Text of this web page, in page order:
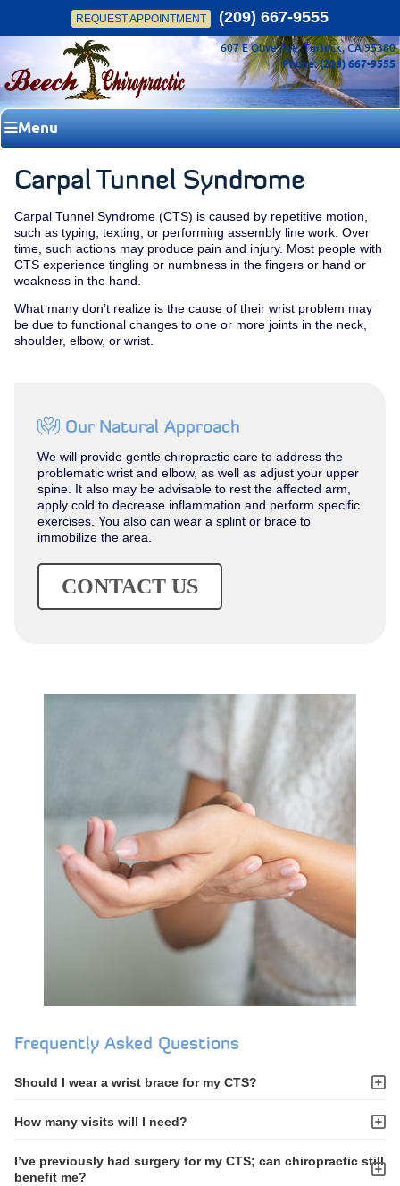
REQUEST APPOINTMENT (209) 667-9555
607 E Olive Ave, Turlock, CA 95380
Phone: (209) 667-9555
Menu
Carpal Tunnel Syndrome
Carpal Tunnel Syndrome (CTS) is caused by repetitive motion,
such as typing, texting, or performing assembly line work. Over
time, such actions may produce pain and injury. Most people with
CTS experience tingling or numbness in the fingers or hand or
weakness in the hand.
What many don’t realize is the cause of their wrist problem may
be due to functional changes to one or more joints in the neck,
shoulder, elbow, or wrist.
Our Natural Approach
We will provide gentle chiropractic care to address the
problematic wrist and elbow, as well as adjust your upper
spine. It also may be advisable to rest the affected arm,
apply cold to decrease inflammation and perform specific
exercises. You also can wear a splint or brace to
immobilize the area.
CONTACT US
Frequently Asked Questions
Should I wear a wrist brace for my CTS?
How many visits will I need?
I’ve previously had surgery for my CTS; can chiropractic still
benefit me?